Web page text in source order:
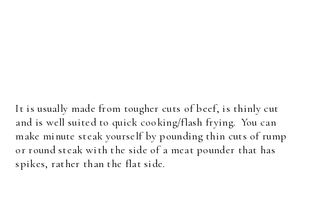
It is usually made from tougher cuts of beef, is thinly cut
and is well suited to quick cooking/flash frying. You can
make minute steak yourself by pounding thin cuts of rump
or round steak with the side of a meat pounder that has
spikes, rather than the flat side.